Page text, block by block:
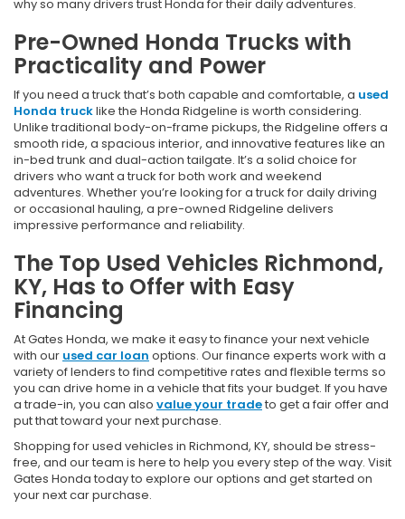
why so many drivers trust Honda for their daily adventures.
Pre-Owned Honda Trucks with
Practicality and Power
If you need a truck that’s both capable and comfortable, a used
Honda trucklike the Honda Ridgeline is worth considering.
Unlike traditional body-on-frame pickups, the Ridgeline offers a
smooth ride, a spacious interior, and innovative features like an
in-bed trunk and dual-action tailgate. It’s a solid choice for
drivers who want a truck for both work and weekend
adventures. Whether you’re looking for a truck for daily driving
or occasional hauling, a pre-owned Ridgeline delivers
impressive performance and reliability.
The Top Used Vehicles Richmond,
KY, Has to Offer with Easy
Financing
At Gates Honda, we make it easy to finance your next vehicle
with our used car loan options. Our finance experts work with a
variety of lenders to find competitive rates and flexible terms so
you can drive home in a vehicle that fits your budget. If you have
a trade-in, you can also value your tradeto get a fair offer and
put that toward your next purchase.
Shopping for used vehicles in Richmond, KY, should be stress-
free, and our team is here to help you every step of the way. Visit
Gates Honda today to explore our options and get started on
your next car purchase.